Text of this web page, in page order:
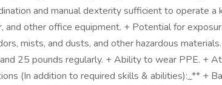
and manual dexterity sufficient to operate a
and other office equipment. + Potential for
mists, and dusts, and other hazardous
25 pounds regularly. + Ability to wear PPE. +
(In addition to required skills & abilities):_** +